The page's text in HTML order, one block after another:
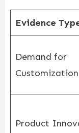
Evidence
Demand for
Customization
Product